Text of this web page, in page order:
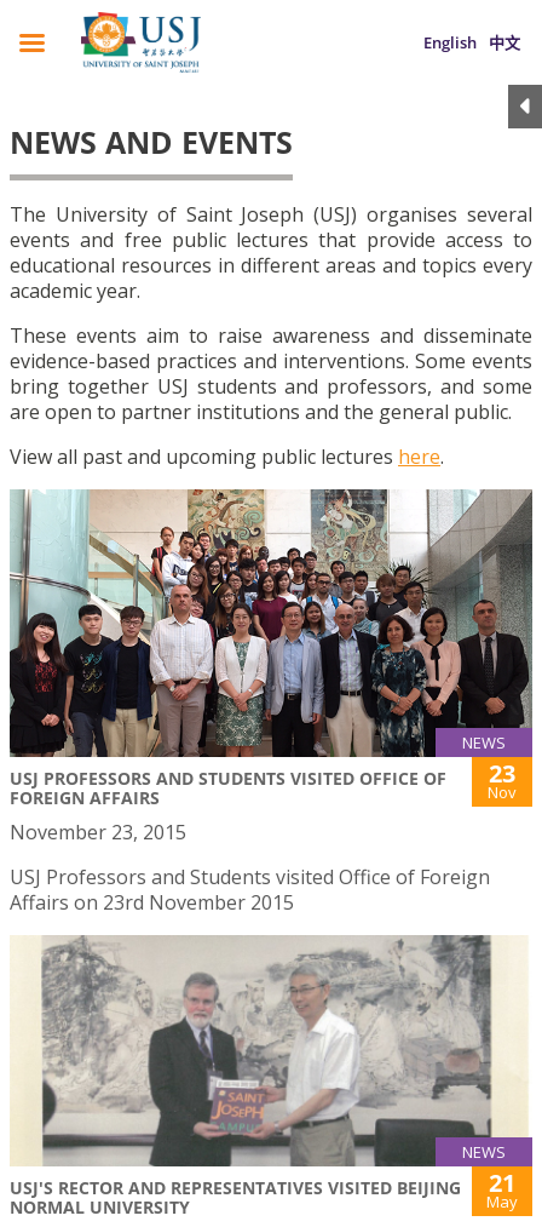
English 中文
NEWS AND EVENTS
The University of Saint Joseph (USJ) organises several
events and free public lectures that provide access to
educational resources in different areas and topics every
academic year.
These events aim to raise awareness and disseminate
evidence-based practices and interventions. Some events
bring together USJ students and professors, and some
are open to partner institutions and the general public.
View all past and upcoming public lectures here.
NEWS
USJ PROFESSORS AND STUDENTS VISITED OFFICE OF
FOREIGN AFFAIRS
23
Nov
November 23, 2015
USJ Professors and Students visited Office of Foreign
Affairs on 23rd November 2015
NEWS
USJ'S RECTOR AND REPRESENTATIVES VISITED BEIJING
NORMAL UNIVERSITY
21
May